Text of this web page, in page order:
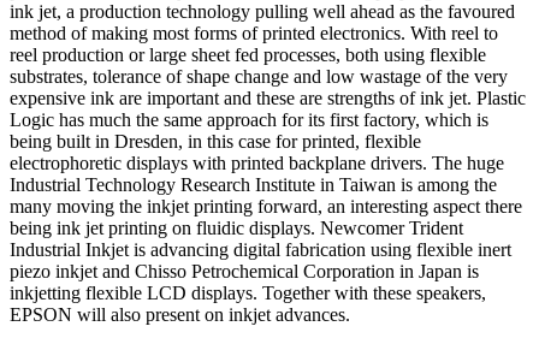
ink jet, a production technology pulling well ahead as the favoured
method of making most forms of printed electronics. With reel to
reel production or large sheet fed processes, both using flexible
substrates, tolerance of shape change and low wastage of the very
expensive ink are important and these are strengths of ink jet. Plastic
Logic has much the same approach for its first factory, which is
being built in Dresden, in this case for printed, flexible
electrophoretic displays with printed backplane drivers. The huge
Industrial Technology Research Institute in Taiwan is among the
many moving the inkjet printing forward, an interesting aspect there
being ink jet printing on fluidic displays. Newcomer Trident
Industrial Inkjet is advancing digital fabrication using flexible inert
piezo inkjet and Chisso Petrochemical Corporation in Japan is
inkjetting flexible LCD displays. Together with these speakers,
EPSON will also present on inkjet advances.